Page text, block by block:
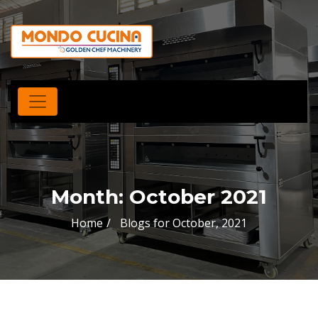
Month: October 2021
Home Blogs for October, 2021